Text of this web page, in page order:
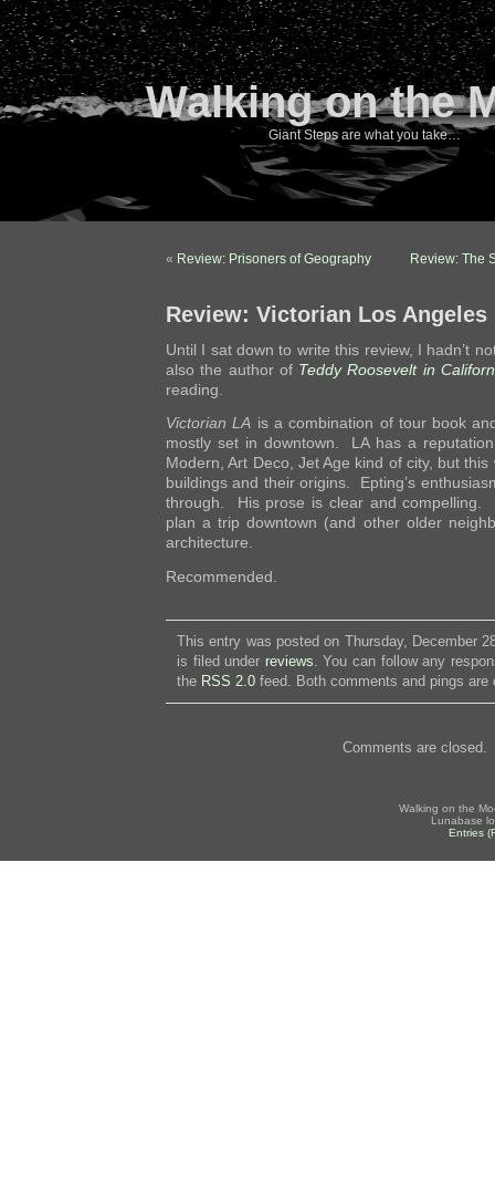
Walking on the
Giant Steps are what you take…
« Review: Prisoners of Geography Review: The
Review: Victorian Los Angeles
Until I sat down to write this review, I hadn’t
also the author of Teddy Roosevelt in
reading.
Victorian LA is a combination of tour book
mostly set in downtown. LA has a
Modern, Art Deco, Jet Age kind of city, but
buildings and their origins. Epting’s
through. His prose is clear and compelling.
plan a trip downtown (and other older
architecture.
Recommended.
This entry was posted on Thursday, December
is filed under reviews . You can follow any
the RSS 2.0 feed. Both comments and pings are
Comments are closed.
Walking on the
Lunabase
Entries